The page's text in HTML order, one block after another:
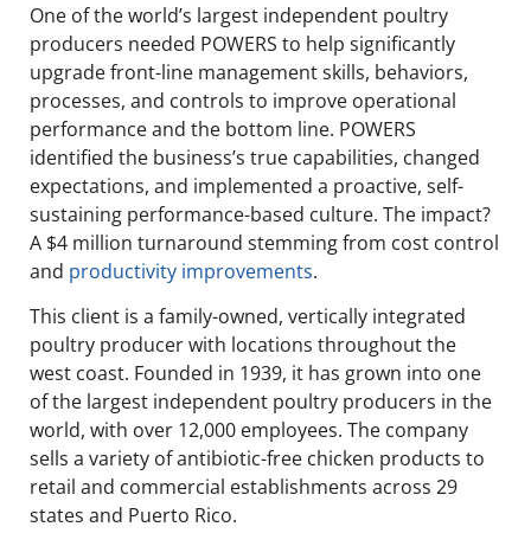
One of the world’s largest independent poultry
producers needed POWERS to help significantly
upgrade front-line management skills, behaviors,
processes, and controls to improve operational
performance and the bottom line. POWERS
identified the business’s true capabilities, changed
expectations, and implemented a proactive, self-
sustaining performance-based culture. The impact?
A $4 million turnaround stemming from cost control
and productivity improvements.
This client is a family-owned, vertically integrated
poultry producer with locations throughout the
west coast. Founded in 1939, it has grown into one
of the largest independent poultry producers in the
world, with over 12,000 employees. The company
sells a variety of antibiotic-free chicken products to
retail and commercial establishments across 29
states and Puerto Rico.